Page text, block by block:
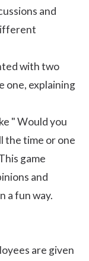
and
with two
one, explaining
" Would you
the time or one
game
and
a fun way.
are given